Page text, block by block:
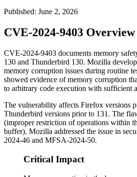
Published: June 2, 2026
CVE-2024-9403 Overview
CVE-2024-9403 documents memory
130 and Thunderbird 130. Mozilla
memory corruption issues during routine
showed evidence of memory corruption
to arbitrary code execution with sufficient
The vulnerability affects Firefox versions
Thunderbird versions prior to 131. The
(improper restriction of operations within
buffer). Mozilla addressed the issue in
2024-46 and MFSA-2024-50.
Critical Impact